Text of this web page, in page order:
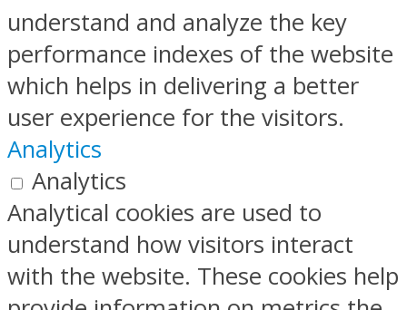
understand and analyze the key
performance indexes of the website
which helps in delivering a better
user experience for the visitors.
Analytics
Analytics
Analytical cookies are used to
understand how visitors interact
with the website. These cookies help